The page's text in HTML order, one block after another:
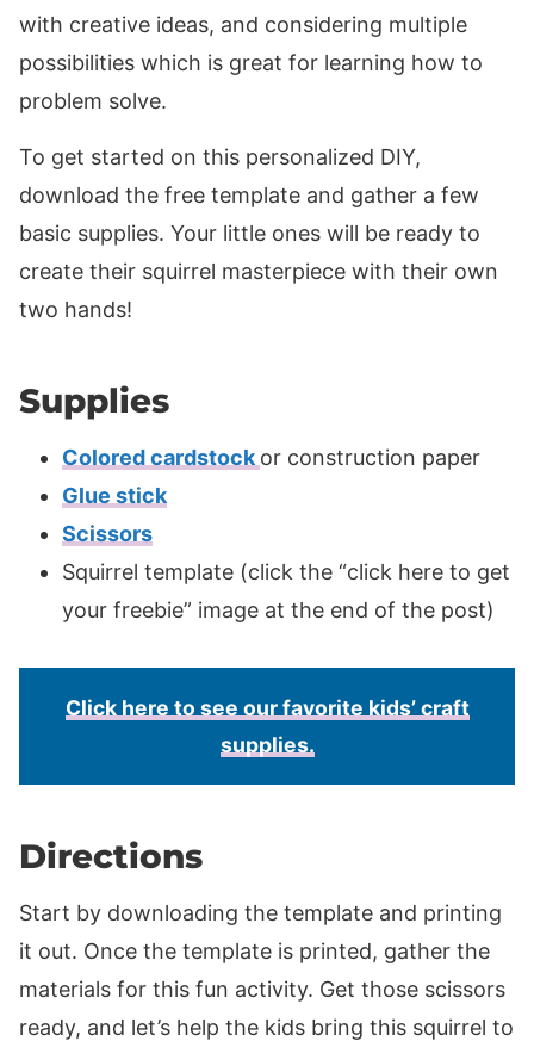
with creative ideas, and considering multiple
possibilities which is great for learning how to
problem solve.
To get started on this personalized DIY,
download the free template and gather a few
basic supplies. Your little ones will be ready to
create their squirrel masterpiece with their own
two hands!
Supplies
Colored cardstock or construction paper
Glue stick
Scissors
Squirrel template (click the “click here to get
your freebie” image at the end of the post)
Click here to see our favorite kids’ craft
supplies.
Directions
Start by downloading the template and printing
it out. Once the template is printed, gather the
materials for this fun activity. Get those scissors
ready, and let’s help the kids bring this squirrel to